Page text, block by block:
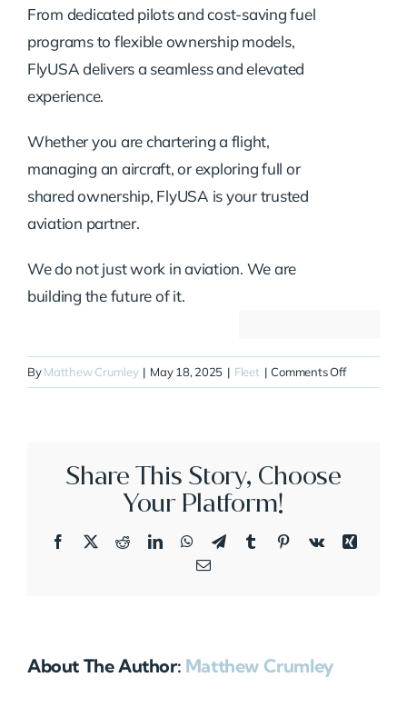
From dedicated pilots and cost-saving fuel
programs to flexible ownership models,
FlyUSA delivers a seamless and elevated
experience.
Whether you are chartering a flight,
managing an aircraft, or exploring full or
shared ownership, FlyUSA is your trusted
aviation partner.
We do not just work in aviation. We are
building the future of it.
ByMatthew Crumley | May 18, 2025 | Fleet | Comments Offon
N393QS
Share This Story, Choose
Your Platform!
Facebook
X RedditLinkedInWhatsApp
TelegramTumblrPinterestVk
Xing
Email
About The Author: Matthew Crumley